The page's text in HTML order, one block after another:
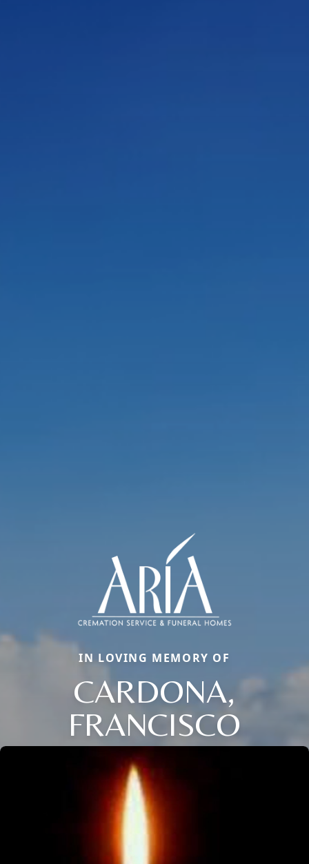
IN LOVING MEMORY OF
CARDONA,
FRANCISCO